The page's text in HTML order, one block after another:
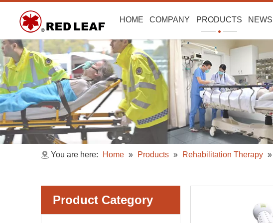
HOME COMPANY PRODUCTS NEWS
You are here: Home » Products » Rehabilitation Therapy »
Product Category